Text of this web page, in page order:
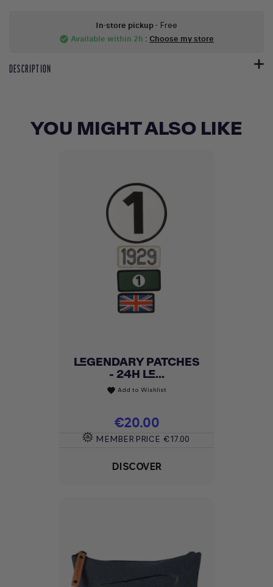
In-store pickup- Free
check_circle Available within 2h : Choose my store
DESCRIPTION
YOU MIGHT ALSO LIKE
LEGENDARY PATCHES
- 24H LE...
favorite Add to Wishlist
Price
€20.00
MEMBER PRICE €17.00
DISCOVER